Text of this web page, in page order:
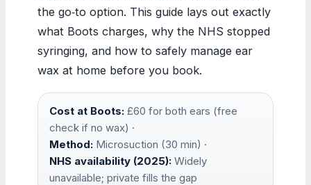
the go‑to option. This guide lays out exactly
what Boots charges, why the NHS stopped
syringing, and how to safely manage ear
wax at home before you book.
Cost at Boots: £60 for both ears (free
check if no wax) ·
Method: Microsuction (30 min) ·
NHS availability (2025): Widely
unavailable; private fills the gap